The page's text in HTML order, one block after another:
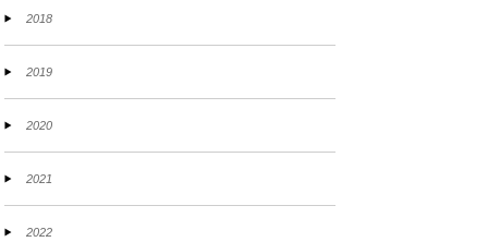
2018
2019
2020
2021
2022